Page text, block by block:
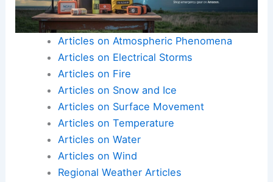
Articles on Atmospheric Phenomena
Articles on Electrical Storms
Articles on Fire
Articles on Snow and Ice
Articles on Surface Movement
Articles on Temperature
Articles on Water
Articles on Wind
Regional Weather Articles